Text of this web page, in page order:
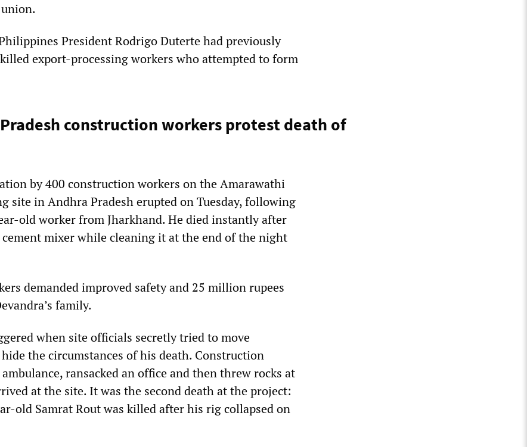
President Rodrigo Duterte had previously
export-processing workers who attempted to form
construction workers protest death of
by 400 construction workers on the Amarawathi
site in Andhra Pradesh erupted on Tuesday, following
old worker from Jharkhand. He died instantly after
mixer while cleaning it at the end of the night
demanded improved safety and 25 million rupees
family.
when site officials secretly tried to move
hide the circumstances of his death. Construction
ransacked an office and then threw rocks at
at the site. It was the second death at the project:
old Samrat Rout was killed after his rig collapsed on